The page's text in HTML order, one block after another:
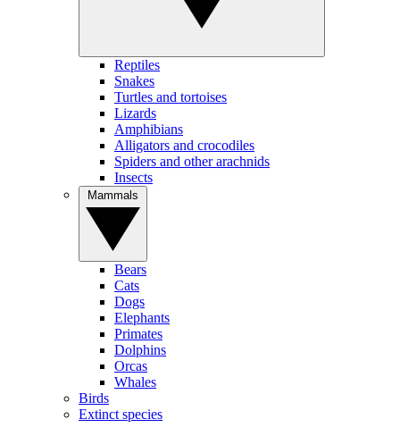
Reptiles
Snakes
Turtles and tortoises
Lizards
Amphibians
Alligators and crocodiles
Spiders and other arachnids
Insects
Bears
Cats
Dogs
Elephants
Primates
Dolphins
Orcas
Whales
Birds
Extinct species